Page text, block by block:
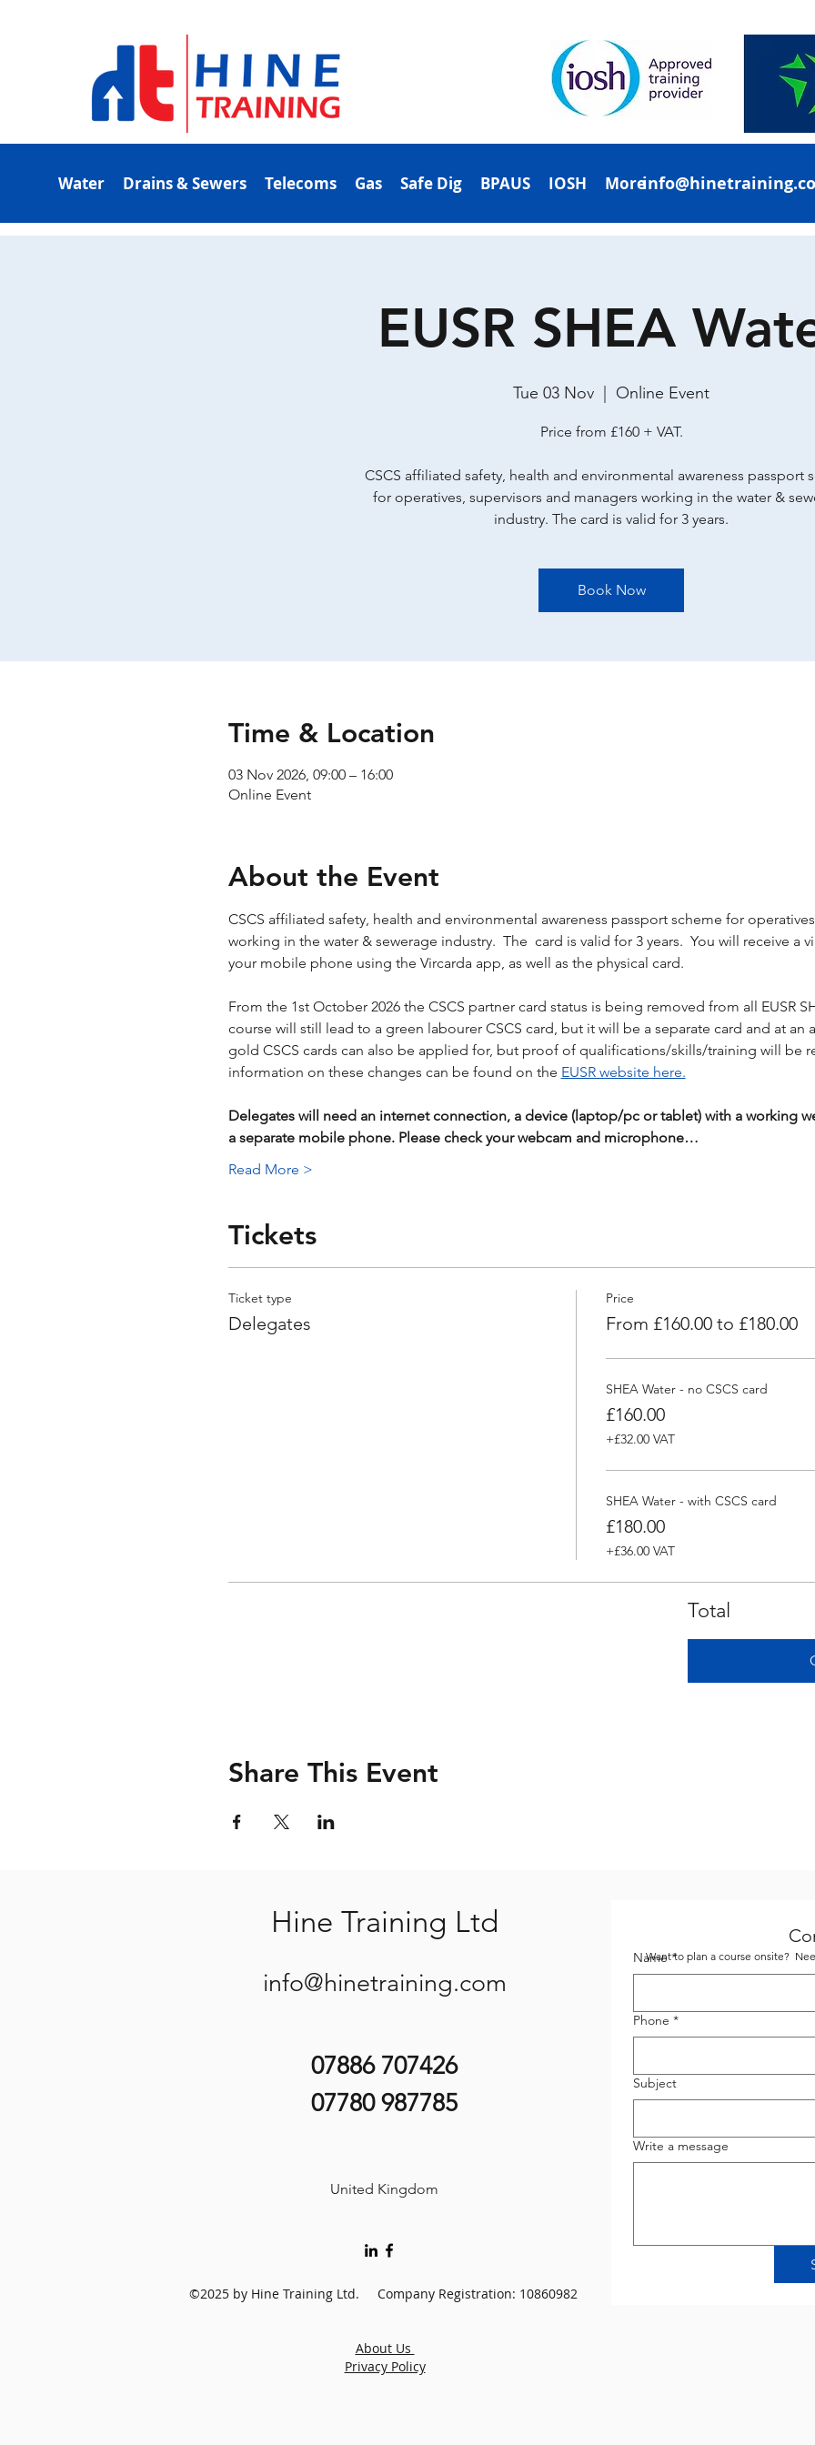
Water Drains & Sewers Telecoms Gas Safe Dig BPAUS IOSH More
EUSR SHEA
Tue 03 Nov Online Event
Price from £160 + VAT.
CSCS affiliated safety, health and environmental awareness passport
for operatives, supervisors and managers working in the water &
industry. The card is valid for 3 years.
Book Now
Time & Location
03 Nov 2026, 09:00 – 16:00
Online Event
About the Event
CSCS affiliated safety, health and environmental awareness passport scheme for
working in the water & sewerage industry.  The  card is valid for 3 years.  You will receive a
your mobile phone using the Vircarda app, as well as the physical card.
From the 1st October 2026 the CSCS partner card status is being removed from all EUSR
course will still lead to a green labourer CSCS card, but it will be a separate card and at an
gold CSCS cards can also be applied for, but proof of qualifications/skills/training will be
information on these changes can be found on the EUSR website here.
Delegates will need an internet connection, a device (laptop/pc or tablet) with a working
a separate mobile phone. Please check your webcam and microphone…
Read More >
Tickets
Ticket type
Delegates
Price
From £160.00 to £180.00
SHEA Water - no CSCS card
£160.00
+£32.00 VAT
SHEA Water - with CSCS card
£180.00
+£36.00 VAT
Total
Share This Event
Hine Training Ltd
info@hinetraining.com
07886 707426
07780 987785
United Kingdom
©2025 by Hine Training Ltd. Company Registration: 10860982
About Us
Privacy Policy
Name *
Phone *
Subject
Write a message
Want to plan a course onsite?